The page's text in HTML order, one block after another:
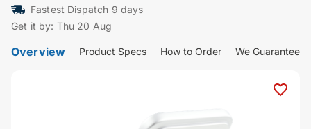
Fastest Dispatch 9 days
Get it by: Thu 20 Aug
Overview Product Specs How to Order We Guarantee